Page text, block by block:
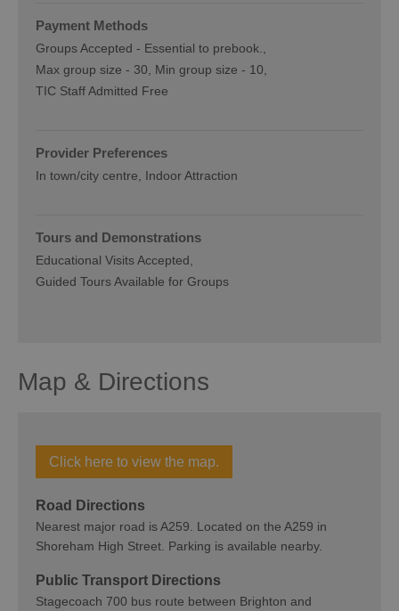
Payment Methods
Groups Accepted - Essential to prebook.
Max group size - 30 Min group size - 10
TIC Staff Admitted Free
Provider Preferences
In town/city centre Indoor Attraction
Tours and Demonstrations
Educational Visits Accepted
Guided Tours Available for Groups
Map & Directions
Click here to view the map.
Road Directions
Nearest major road is A259. Located on the A259 in
Shoreham High Street. Parking is available nearby.
Public Transport Directions
Stagecoach 700 bus route between Brighton and